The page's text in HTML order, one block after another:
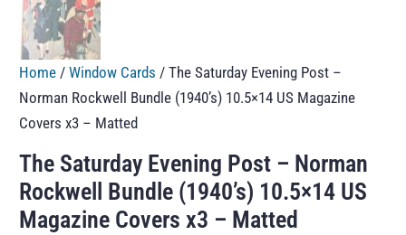
Home /Window Cards / The Saturday Evening Post –
Norman Rockwell Bundle (1940’s) 10.5×14 US Magazine
Covers x3 – Matted
The Saturday Evening Post – Norman
Rockwell Bundle (1940’s) 10.5×14 US
Magazine Covers x3 – Matted